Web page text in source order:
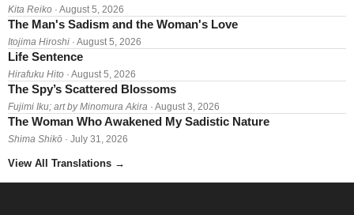
Kita Reiko · August 5, 2026
The Man's Sadism and the Woman's Love
Itojima Hiroshi · August 5, 2026
Life Sentence
Hirafuku Hito · August 5, 2026
The Spy’s Scattered Blossoms
Fujimi Iku; art by Minomura Akira · August 3, 2026
The Woman Who Awakened My Sadistic Nature
Shima Shikō · July 31, 2026
View All Translations →